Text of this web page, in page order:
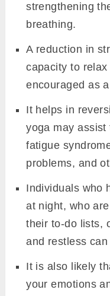
strengthening
breathing.
A reduction in
capacity to relax
encouraged as
It helps in
yoga may
fatigue
problems, and
Individuals who
at night, who
their to-do lists,
and restless
It is also likely
your emotions